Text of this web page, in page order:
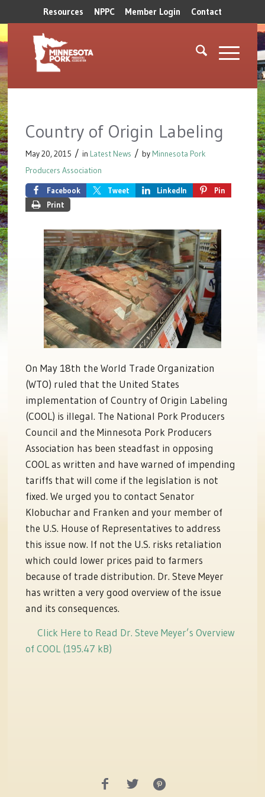
Resources NPPC Member Login Contact
Country of Origin Labeling
May 20, 2015 / in Latest News / by Minnesota Pork
Producers Association
Facebook Tweet LinkedIn
Pin
Print
On May 18th the World Trade Organization
(WTO) ruled that the United States
implementation of Country of Origin Labeling
(COOL) is illegal. The National Pork Producers
Council and the Minnesota Pork Producers
Association has been steadfast in opposing
COOL as written and have warned of impending
tariffs that will come if the legislation is not
fixed. We urged you to contact Senator
Klobuchar and Franken and your member of
the U.S. House of Representatives to address
this issue now. If not the U.S. risks retaliation
which could lower prices paid to farmers
because of trade distribution. Dr. Steve Meyer
has written a very good overview of the issue
and its consequences.
Click Here to Read Dr. Steve Meyer’s Overview
of COOL